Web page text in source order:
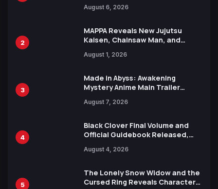
Languages for Free
August 6, 2026
2
MAPPA Reveals New Jujutsu
Kaisen, Chainsaw Man, and
Ahead of 15th Anniversary Expo
August 1, 2026
3
Made in Abyss: Awakening
Mystery Anime Main Trailer
by Mori Calliope and Kevin Penkin
August 7, 2026
4
Black Clover Final Volume and
Official Guidebook Released,
Yuki Tabata
August 4, 2026
5
The Lonely Snow Widow and the
Cursed Ring Reveals Character